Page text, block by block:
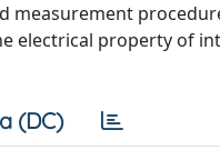
electrical property of
(DC)